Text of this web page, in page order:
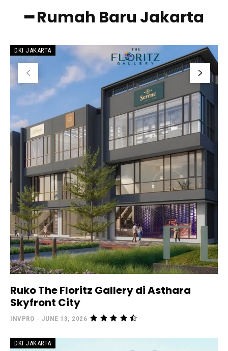
━ Rumah Baru Jakarta
DKI JAKARTA
Ruko The Floritz Gallery di Asthara
Skyfront City
INVPRO - JUNE 13, 2026
DKI JAKARTA